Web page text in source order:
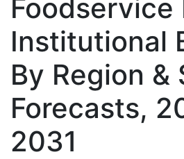
Foodservice
Institutional
By Region &
Forecasts,
2031